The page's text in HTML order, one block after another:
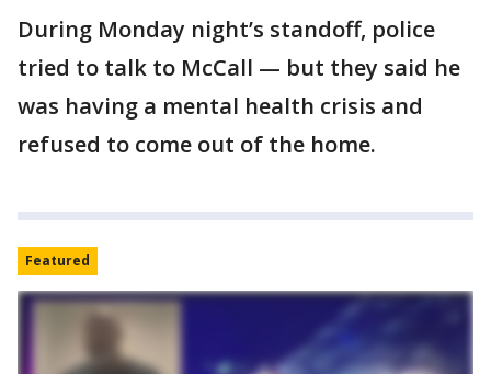
During Monday night’s standoff, police
tried to talk to McCall — but they said he
was having a mental health crisis and
refused to come out of the home.
Featured